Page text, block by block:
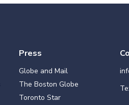
Press
Globe and Mail
The Boston Globe
Toronto Star